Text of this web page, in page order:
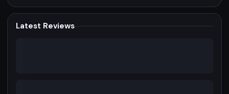
Latest Reviews